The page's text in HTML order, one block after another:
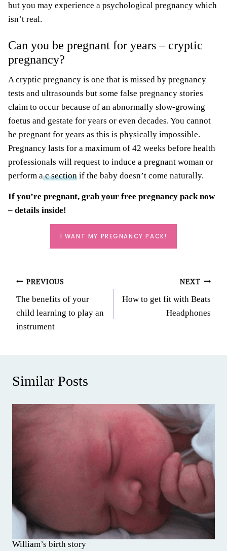
but you may experience a psychological pregnancy which
isn’t real.
Can you be pregnant for years – cryptic
pregnancy?
A cryptic pregnancy is one that is missed by pregnancy
tests and ultrasounds but some false pregnancy stories
claim to occur because of an abnormally slow-growing
foetus and gestate for years or even decades. You cannot
be pregnant for years as this is physically impossible.
Pregnancy lasts for a maximum of 42 weeks before health
professionals will request to induce a pregnant woman or
perform ac section if the baby doesn’t come naturally.
If you’re pregnant, grab your free pregnancy packnow
– details inside!
I WANT MY PREGNANCY PACK!
Post
navigation
PREVIOUS
The benefits of your
child learning to play an
instrument
NEXT
How to get fit with Beats
Headphones
Similar Posts
William’s birth story